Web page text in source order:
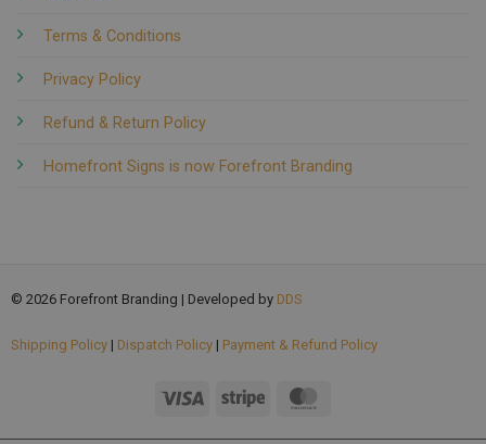
Terms & Conditions
Privacy Policy
Refund & Return Policy
Homefront Signs is now Forefront Branding
© 2026 Forefront Branding | Developed by DDS
Shipping Policy | Dispatch Policy | Payment & Refund Policy